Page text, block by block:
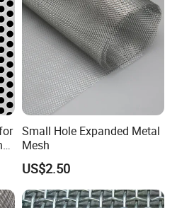
Small Hole Expanded Metal
Mesh
US$2.50